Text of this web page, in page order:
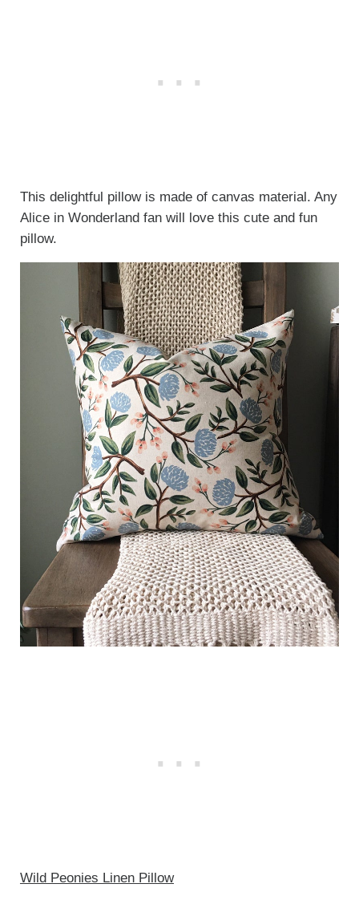
This delightful pillow is made of canvas material. Any
Alice in Wonderland fan will love this cute and fun
pillow.
Wild Peonies Linen Pillow